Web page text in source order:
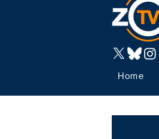
Home